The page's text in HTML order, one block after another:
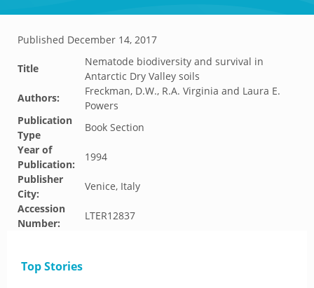
Published December 14, 2017
Title
Nematode biodiversity and survival in
Antarctic Dry Valley soils
Authors:
Freckman, D.W., R.A. Virginia and Laura E.
Powers
Publication
Type
Book Section
Year of
Publication:
1994
Publisher
City:
Venice, Italy
Accession
Number:
LTER12837
Top Stories